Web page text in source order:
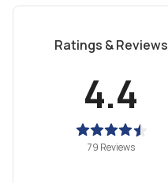
Ratings & Reviews
4.4
79 Reviews